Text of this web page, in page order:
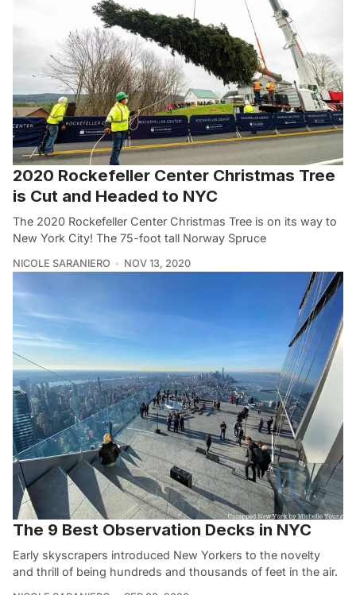
2020 Rockefeller Center Christmas Tree
is Cut and Headed to NYC
The 2020 Rockefeller Center Christmas Tree is on its way to
New York City! The 75-foot tall Norway Spruce
NICOLE SARANIERO NOV 13, 2020
The 9 Best Observation Decks in NYC
Early skyscrapers introduced New Yorkers to the novelty
and thrill of being hundreds and thousands of feet in the air.